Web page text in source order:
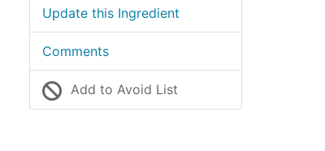
Update this Ingredient
Comments
Add to Avoid List